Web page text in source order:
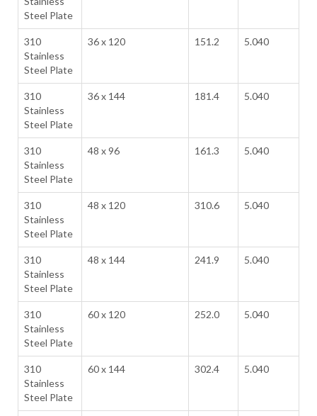
Steel Plate
310
Stainless
Steel Plate
36 x 120 151.2 5.040
310
Stainless
Steel Plate
36 x 144 181.4 5.040
310
Stainless
Steel Plate
48 x 96 161.3 5.040
310
Stainless
Steel Plate
48 x 120 310.6 5.040
310
Stainless
Steel Plate
48 x 144 241.9 5.040
310
Stainless
Steel Plate
60 x 120 252.0 5.040
310
Stainless
Steel Plate
60 x 144 302.4 5.040